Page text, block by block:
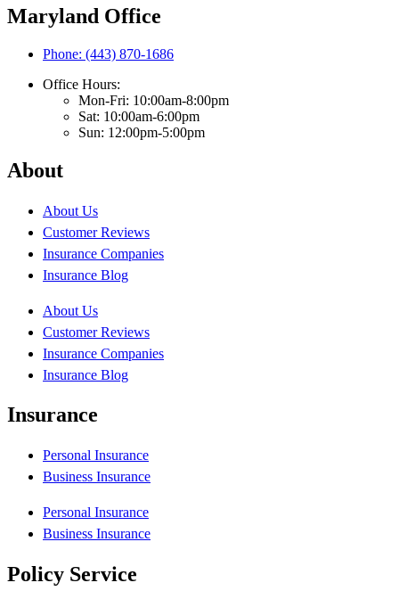
Maryland Office
Phone: (443) 870-1686
Office Hours:
Mon-Fri: 10:00am-8:00pm
Sat: 10:00am-6:00pm
Sun: 12:00pm-5:00pm
About
About Us
Customer Reviews
Insurance Companies
Insurance Blog
About Us
Customer Reviews
Insurance Companies
Insurance Blog
Insurance
Personal Insurance
Business Insurance
Personal Insurance
Business Insurance
Policy Service